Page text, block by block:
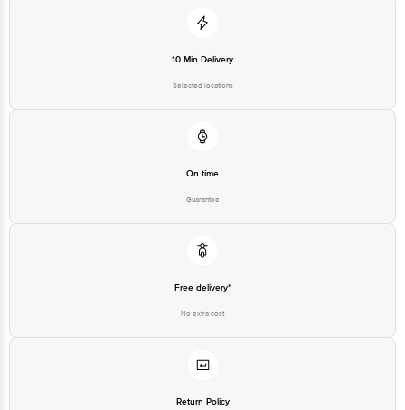
10 Min Delivery
Selected locations
On time
Guarantee
Free delivery*
No extra cost
Return Policy